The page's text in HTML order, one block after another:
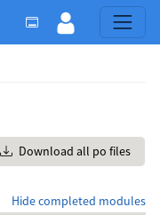
Download all po files
Hide completed modules